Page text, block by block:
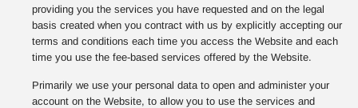
providing you the services you have requested and on the legal
basis created when you contract with us by explicitly accepting our
terms and conditions each time you access the Website and each
time you use the fee-based services offered by the Website.
Primarily we use your personal data to open and administer your
account on the Website, to allow you to use the services and